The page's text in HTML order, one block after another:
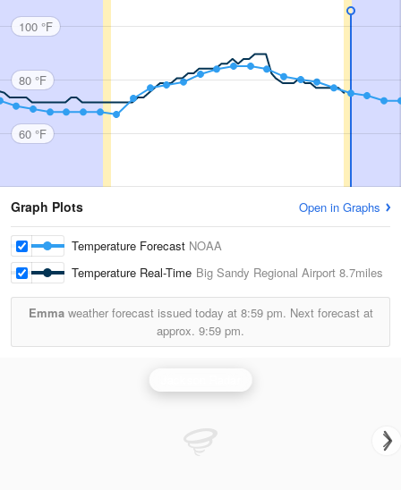
100 °F
80 °F
60 °F
Graph Plots Open in Graphs
Temperature Forecast NOAA
Temperature Real-Time Big Sandy Regional Airport 8.7miles
Emmaweather forecast issued today at 8:59 pm. Next forecast at
approx. 9:59 pm.